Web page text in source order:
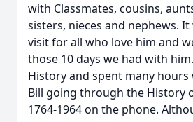
with Classmates, cousins,
sisters, nieces and nephews.
visit for all who love him and
those 10 days we had with
History and spent many
Bill going through the History
1764-1964 on the phone.